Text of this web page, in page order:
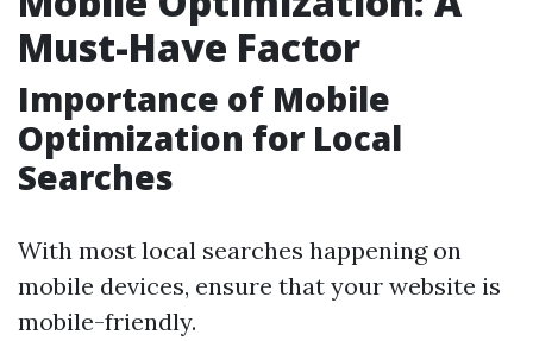
Must-Have Factor
Importance of Mobile
Optimization for Local
Searches
With most local searches happening on
mobile devices, ensure that your website is
mobile-friendly.